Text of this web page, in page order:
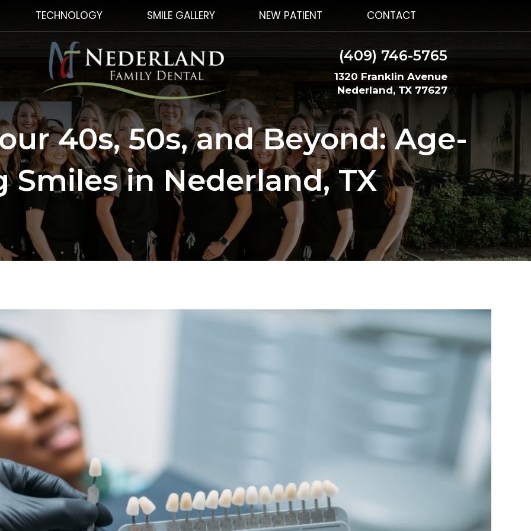
TECHNOLOGY SMILE GALLERY NEW PATIENT CONTACT
(409) 746-5765
1320 Franklin Avenue
Nederland, TX 77627
40s, 50s, and Beyond: Age-
Smiles in Nederland, TX